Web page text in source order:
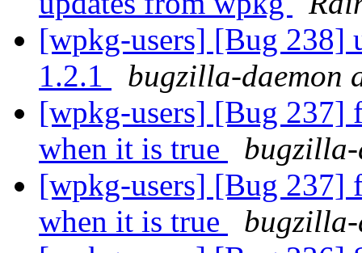
[wpkg-users] [Bug 238]
1.2.1
bugzilla-daemon
[wpkg-users] [Bug 237]
when it is true
[wpkg-users] [Bug 237]
when it is true